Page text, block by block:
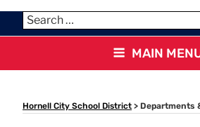
HORNELL CITY
DISTRICT
MAIN
Hornell City School District > Departments